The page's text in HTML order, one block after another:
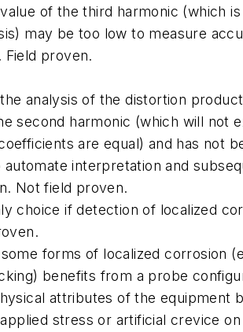
of the third harmonic (which
may be too low to measure
proven.
analysis of the distortion
second harmonic (which will not
are equal) and has not
automate interpretation and
Not field proven.
choice if detection of localized
forms of localized corrosion
benefits from a probe
attributes of the equipment
stress or artificial crevice